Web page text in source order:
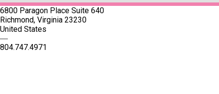
6800 Paragon Place Suite 640
Richmond, Virginia 23230
United States
—
804.747.4971